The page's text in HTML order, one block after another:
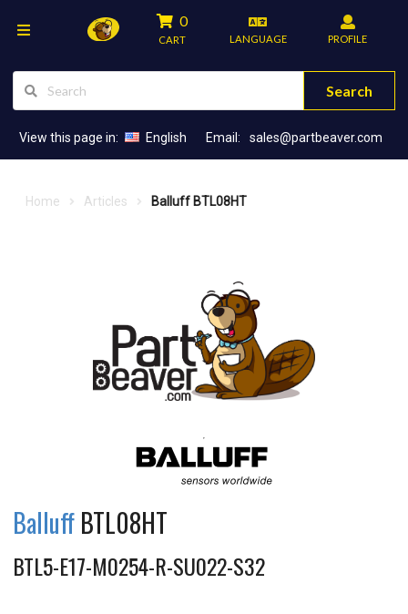
0
CART LANGUAGE PROFILE
Search
View this page in: English Email: sales@partbeaver.com
Home Articles Balluff BTL08HT
BalluffBTL08HT
BTL5-E17-M0254-R-SU022-S32